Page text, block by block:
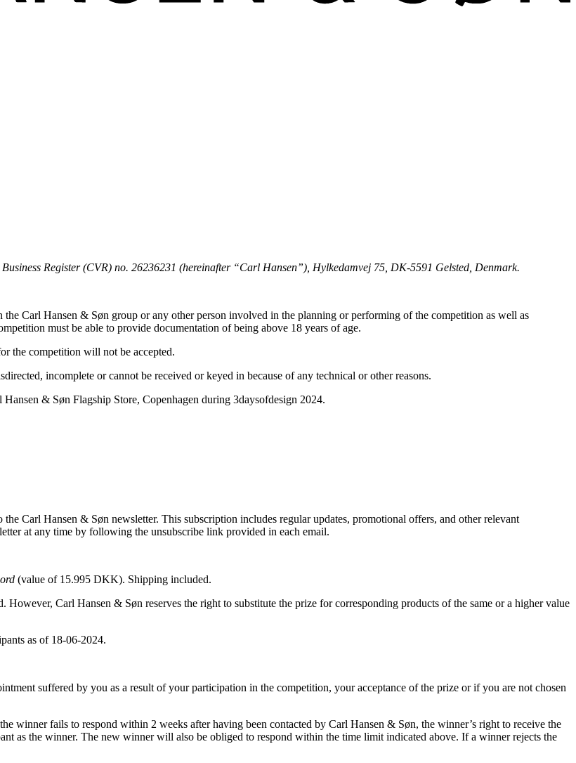
Register (CVR) no. 26236231 (hereinafter “Carl Hansen”), Hylkedamvej 75, DK-5591 Gelsted, Denmark.
Carl Hansen & Søn group or any other person involved in the planning or performing of the competition as well as
must be able to provide documentation of being above 18 years of age.
the competition will not be accepted.
incomplete or cannot be received or keyed in because of any technical or other reasons.
& Søn Flagship Store, Copenhagen during 3daysofdesign 2024.
Carl Hansen & Søn newsletter. This subscription includes regular updates, promotional offers, and other relevant
at any time by following the unsubscribe link provided in each email.
(value of 15.995 DKK). Shipping included.
Carl Hansen & Søn reserves the right to substitute the prize for corresponding products of the same or a higher value
as of 18-06-2024.
suffered by you as a result of your participation in the competition, your acceptance of the prize or if you are not chosen
winner fails to respond within 2 weeks after having been contacted by Carl Hansen & Søn, the winner’s right to receive the
as the winner. The new winner will also be obliged to respond within the time limit indicated above. If a winner rejects the